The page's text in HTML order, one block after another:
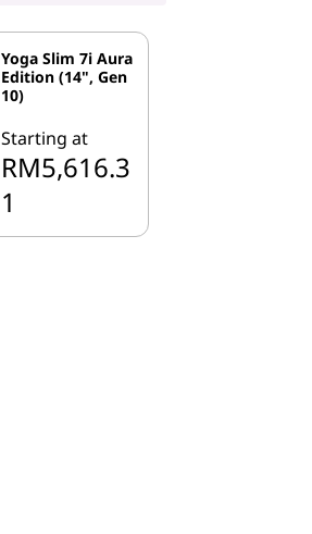
Yoga Slim 7i Aura
Edition (14", Gen
10)
Starting at
RM5,616.3
1